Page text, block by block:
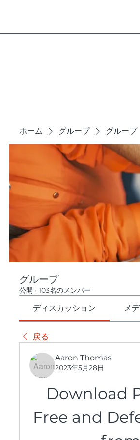
ホーム グループ グループ
グループ
公開 · 103名のメンバー
ディスカッション メ
戻る
Aaron Thomas
2023年5月28日
Download
Free and